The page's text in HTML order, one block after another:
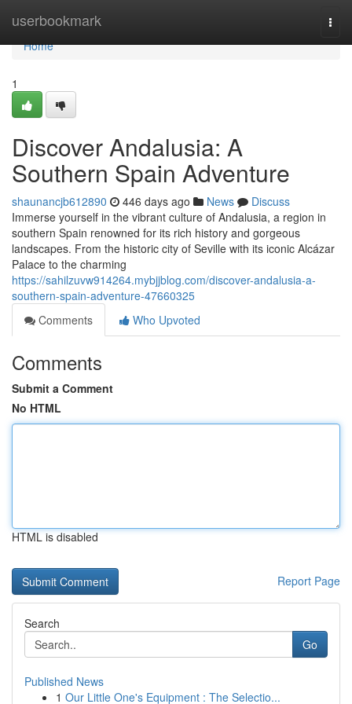
userbookmark
Home
Home
1
Discover Andalusia: A
Southern Spain Adventure
shaunancjb612890 446 days ago News
Discuss
Immerse yourself in the vibrant culture of Andalusia, a region in
southern Spain renowned for its rich history and gorgeous
landscapes. From the historic city of Seville with its iconic Alcázar
Palace to the charming
https://sahilzuvw914264.mybjjblog.com/discover-andalusia-a-
southern-spain-adventure-47660325
Comments
Who Upvoted
Comments
Submit a Comment
No HTML
HTML is disabled
Report Page
Search
Go
Published News
1 Our Little One's Equipment : The Selectio...